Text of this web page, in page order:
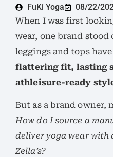
FuKi Yoga 08/22/
When I was first
wear, one brand
leggings and tops
flattering fit, lasting
athleisure-ready
But as a brand owner,
How do I source a
deliver yoga wear with
Zella’s?